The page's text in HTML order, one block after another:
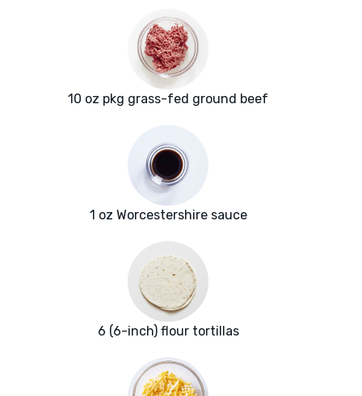
10 oz pkg grass-fed ground beef
1 oz Worcestershire sauce
6 (6-inch) flour tortillas